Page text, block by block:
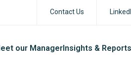
Contact Us
our ManagerInsights & Reports